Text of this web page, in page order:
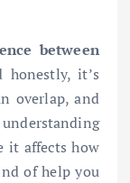
between
honestly, it’s
overlap, and
it affects how
of help you